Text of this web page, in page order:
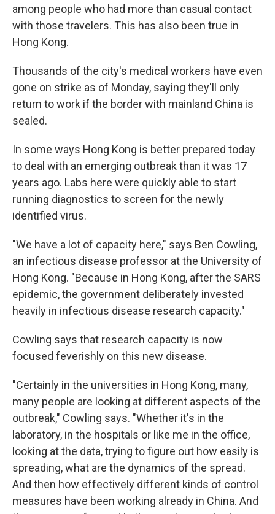
among people who had more than casual contact
with those travelers. This has also been true in
Hong Kong.
Thousands of the city's medical workers have even
gone on strike as of Monday, saying they'll only
return to work if the border with mainland China is
sealed.
In some ways Hong Kong is better prepared today
to deal with an emerging outbreak than it was 17
years ago. Labs here were quickly able to start
running diagnostics to screen for the newly
identified virus.
"We have a lot of capacity here," says Ben Cowling,
an infectious disease professor at the University of
Hong Kong. "Because in Hong Kong, after the SARS
epidemic, the government deliberately invested
heavily in infectious disease research capacity."
Cowling says that research capacity is now
focused feverishly on this new disease.
"Certainly in the universities in Hong Kong, many,
many people are looking at different aspects of the
outbreak," Cowling says. "Whether it's in the
laboratory, in the hospitals or like me in the office,
looking at the data, trying to figure out how easily is
spreading, what are the dynamics of the spread.
And then how effectively different kinds of control
measures have been working already in China. And